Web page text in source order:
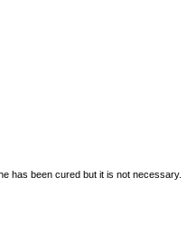
has been cured but it is not necessary.